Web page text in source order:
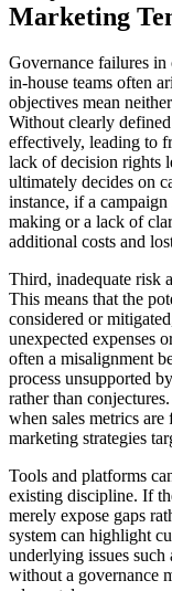
Marketing
Governance failures in
in-house teams often
objectives mean
Without clearly defined
effectively, leading to
lack of decision rights
ultimately decides on
instance, if a
making or a lack of
additional costs and
Third, inadequate risk
This means that the
considered or
unexpected expenses
often a misalignment
process unsupported
rather than
when sales metrics
marketing strategies
Tools and platforms
existing discipline. If
merely expose gaps
system can highlight
underlying issues
without a governance